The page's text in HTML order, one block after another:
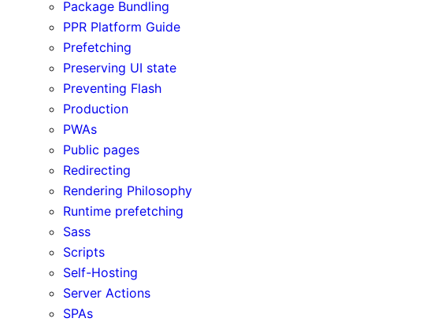
Package Bundling
PPR Platform Guide
Prefetching
Preserving UI state
Preventing Flash
Production
PWAs
Public pages
Redirecting
Rendering Philosophy
Runtime prefetching
Sass
Scripts
Self-Hosting
Server Actions
SPAs